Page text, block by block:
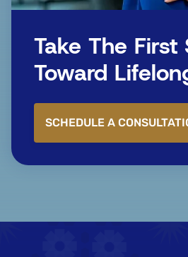
Take The First
Toward
SCHEDULE A